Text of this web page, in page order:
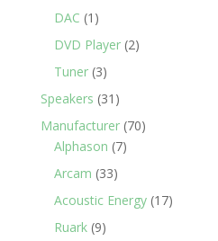
DAC (1)
DVD Player (2)
Tuner (3)
Speakers (31)
Manufacturer (70)
Alphason (7)
Arcam (33)
Acoustic Energy (17)
Ruark (9)